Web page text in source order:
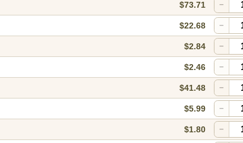
$73.71 −
$22.68 −
$2.84 −
$2.46 −
$41.48 −
$5.99 −
$1.80 −